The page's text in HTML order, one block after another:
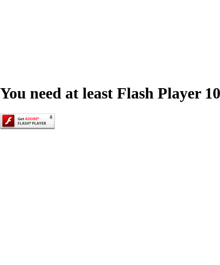
You need at least Flash Player